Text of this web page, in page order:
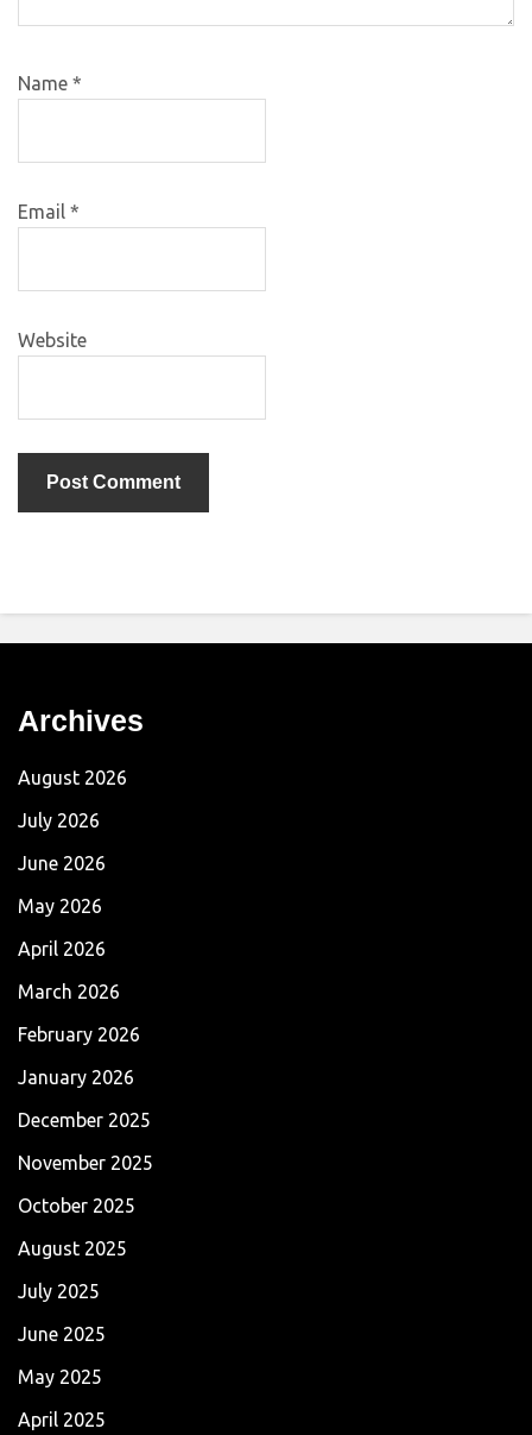
Name *
Email *
Website
Archives
August 2026
July 2026
June 2026
May 2026
April 2026
March 2026
February 2026
January 2026
December 2025
November 2025
October 2025
August 2025
July 2025
June 2025
May 2025
April 2025